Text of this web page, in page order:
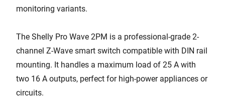
monitoring variants.
The Shelly Pro Wave 2PM is a professional-grade 2-
channel Z-Wave smart switch compatible with DIN rail
mounting. It handles a maximum load of 25 A with
two 16 A outputs, perfect for high-power appliances or
circuits.